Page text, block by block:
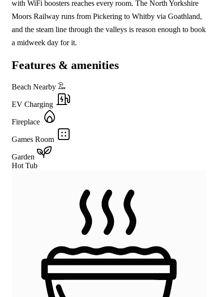
with WiFi boosters reaches every room. The North Yorkshire
Moors Railway runs from Pickering to Whitby via Goathland,
and the steam line through the valleys is reason enough to book
a midweek day for it.
Features & amenities
Beach Nearby
EV Charging
Fireplace
Games Room
Garden
Hot Tub